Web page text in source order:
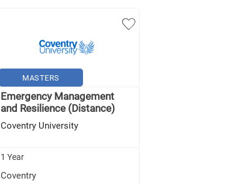
MASTERS
Emergency Management
and Resilience (Distance)
Coventry University
1 Year
Coventry